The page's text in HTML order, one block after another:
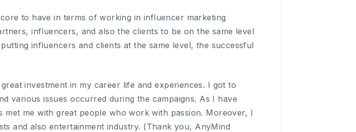
to have in terms of working in influencer marketing
influencers, and also the clients to be on the same level
influencers and clients at the same level, the successful
investment in my career life and experiences. I got to
various issues occurred during the campaigns. As I have
met me with great people who work with passion. Moreover, I
and also entertainment industry. (Thank you, AnyMind